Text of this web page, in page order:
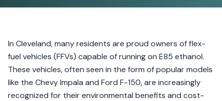
In Cleveland, many residents are proud owners of flex-
fuel vehicles (FFVs) capable of running on E85 ethanol.
These vehicles, often seen in the form of popular models
like the Chevy Impala and Ford F-150, are increasingly
recognized for their environmental benefits and cost-